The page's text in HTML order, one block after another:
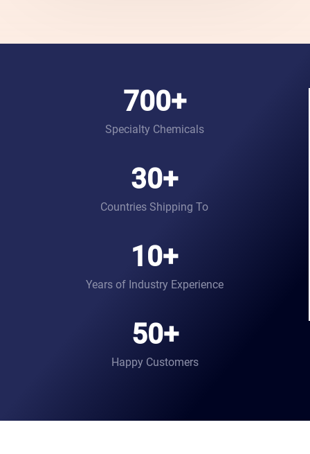
Specialty Chemicals
700+
Countries Shipping To
30+
Years of Industry Experience
10+
Happy Customers
50+